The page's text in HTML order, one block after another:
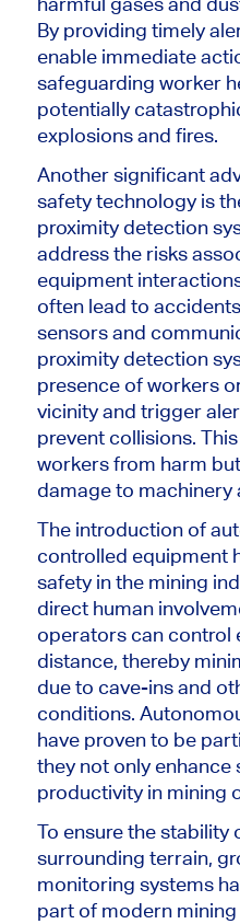
By providing timely
enable immediate
safeguarding worker
potentially
explosions and fires.
Another significant
safety technology is
proximity detection
address the risks
equipment
often lead to
sensors and
proximity detection
presence of workers
vicinity and trigger
prevent collisions.
workers from harm
damage to machinery
The introduction of
controlled equipment
safety in the mining
direct human
operators can control
distance, thereby
due to cave-ins and
conditions.
have proven to be
they not only
productivity in mining
To ensure the stability
surrounding terrain,
monitoring systems
part of modern